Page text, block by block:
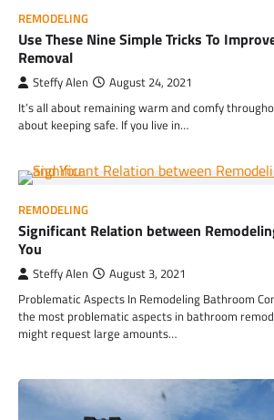
REMODELING
Use These Nine Simple Tricks To
Removal
Steffy Alen August 24, 2021
It’s all about remaining warm and comfy
about keeping safe. If you live in…
REMODELING
Significant Relation between
You
Steffy Alen August 3, 2021
Problematic Aspects In Remodeling Bathroom
the most problematic aspects in bathroom
might request large amounts…